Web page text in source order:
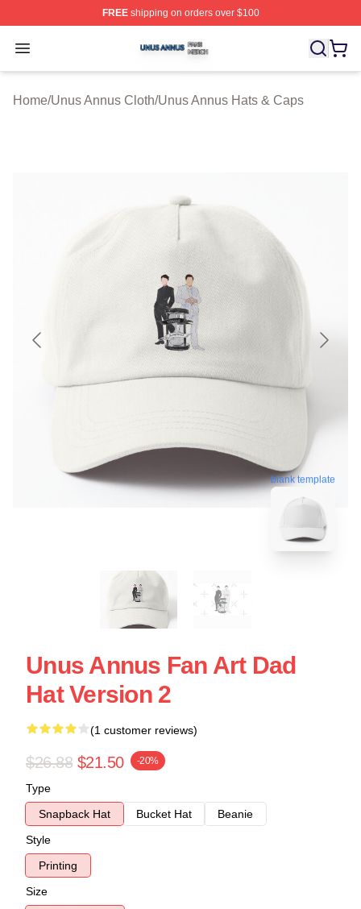
FREEshipping on orders over $100
Open menu
Unus Annus Shop ⚡️ Officially Licensed Unus Annus
Home/Unus Annus Cloth/Unus Annus Hats & Caps
blank template
Unus Annus Fan Art Dad
Hat Version 2
(1 customer reviews)
$26.88 $21.50 -20%
Type
Snapback Hat
Bucket Hat
Beanie
Style
Printing
Size